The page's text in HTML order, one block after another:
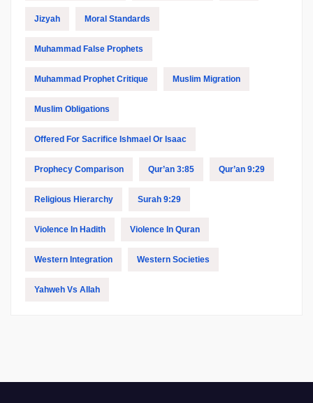
Jizyah Moral Standards
Muhammad False Prophets
Muhammad Prophet Critique Muslim Migration
Muslim Obligations
Offered For Sacrifice Ishmael Or Isaac
Prophecy Comparison Qur’an 3:85 Qur’an 9:29
Religious Hierarchy Surah 9:29
Violence In Hadith Violence In Quran
Western Integration Western Societies
Yahweh Vs Allah